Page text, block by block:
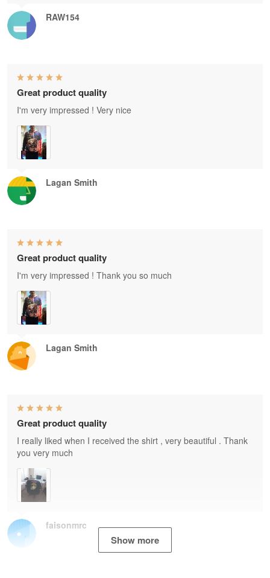
RAW154
Lagan Smith
Great product quality
I'm very impressed ! Very nice
Lagan Smith
Great product quality
I'm very impressed ! Thank you so much
faisonmrc
Great product quality
I really liked when I received the shirt , very beautiful . Thank
you very much
Show more